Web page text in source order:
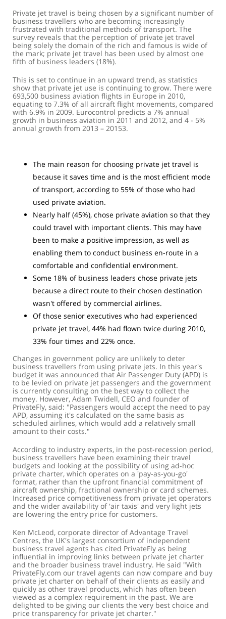
Private jet travel is being chosen by a significant number of
business travellers who are becoming increasingly
frustrated with traditional methods of transport. The
survey reveals that the perception of private jet travel
being solely the domain of the rich and famous is wide of
the mark; private jet travel has been used by almost one
fifth of business leaders (18%).
This is set to continue in an upward trend, as statistics
show that private jet use is continuing to grow. There were
693,500 business aviation flights in Europe in 2010,
equating to 7.3% of all aircraft flight movements, compared
with 6.9% in 2009. Eurocontrol predicts a 7% annual
growth in business aviation in 2011 and 2012, and 4 - 5%
annual growth from 2013 – 20153.
The main reason for choosing private jet travel is
because it saves time and is the most efficient mode
of transport, according to 55% of those who had
used private aviation.
Nearly half (45%), chose private aviation so that they
could travel with important clients. This may have
been to make a positive impression, as well as
enabling them to conduct business en-route in a
comfortable and confidential environment.
Some 18% of business leaders chose private jets
because a direct route to their chosen destination
wasn't offered by commercial airlines.
Of those senior executives who had experienced
private jet travel, 44% had flown twice during 2010,
33% four times and 22% once.
Changes in government policy are unlikely to deter
business travellers from using private jets. In this year's
budget it was announced that Air Passenger Duty (APD) is
to be levied on private jet passengers and the government
is currently consulting on the best way to collect the
money. However, Adam Twidell, CEO and founder of
PrivateFly, said: "Passengers would accept the need to pay
APD, assuming it's calculated on the same basis as
scheduled airlines, which would add a relatively small
amount to their costs."
According to industry experts, in the post-recession period,
business travellers have been examining their travel
budgets and looking at the possibility of using ad-hoc
private charter, which operates on a 'pay-as-you-go'
format, rather than the upfront financial commitment of
aircraft ownership, fractional ownership or card schemes.
Increased price competitiveness from private jet operators
and the wider availability of 'air taxis' and very light jets
are lowering the entry price for customers.
Ken McLeod, corporate director of Advantage Travel
Centres, the UK's largest consortium of independent
business travel agents has cited PrivateFly as being
influential in improving links between private jet charter
and the broader business travel industry. He said "With
PrivateFly.com our travel agents can now compare and buy
private jet charter on behalf of their clients as easily and
quickly as other travel products, which has often been
viewed as a complex requirement in the past. We are
delighted to be giving our clients the very best choice and
price transparency for private jet charter."